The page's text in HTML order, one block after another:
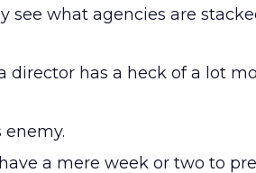
see what agencies are
director has a heck of a lot
enemy.
a mere week or two to